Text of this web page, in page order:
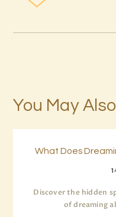
You May
What Does
Discover the hidden
of dreaming